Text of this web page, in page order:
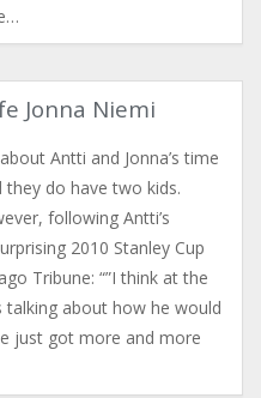
Jonna Niemi
Antti and Jonna’s time
do have two kids.
following Antti’s
2010 Stanley Cup
Tribune: “”I think at the
about how he would
just got more and more